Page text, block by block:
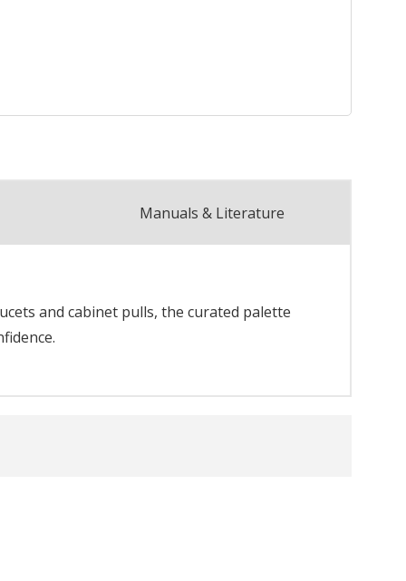
Manuals & Literature
and cabinet pulls, the curated palette